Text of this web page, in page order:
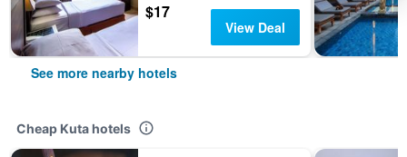
$17
View Deal
See more nearby hotels
Cheap Kuta hotels